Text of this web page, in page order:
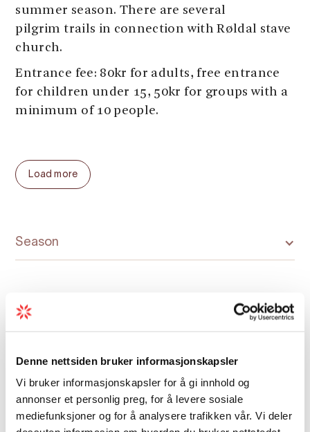
Denne nettsiden bruker informasjonskapsler
Vi bruker informasjonskapsler for å gi innhold og
annonser et personlig preg, for å levere sosiale
mediefunksjoner og for å analysere trafikken vår. Vi deler
summer season. There are several
pilgrim trails in connection with Røldal stave
church.
Entrance fee: 80kr for adults, free entrance
for children under 15, 50kr for groups with a
minimum of 10 people.
Opening hours 2023:
18.-20.May: 10-16
2. - 3.June:10-16
15.June - 11.August: 10 -18
17. - 18.Aug.: 10 - 16
24.-25. Aug.: 10-16
31.Aug.-1.Sept.: 10 -16
Load more
Season
Map